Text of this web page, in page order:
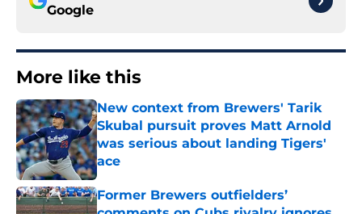
Google
More like this
New context from Brewers' Tarik
Skubal pursuit proves Matt Arnold
was serious about landing Tigers'
ace
Published by on Invalid Date
Former Brewers outfielders’